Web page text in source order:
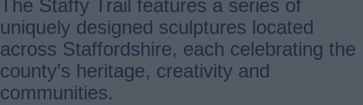
The Staffy Trail features a series of
uniquely designed sculptures located
across Staffordshire, each celebrating the
county’s heritage, creativity and
communities.